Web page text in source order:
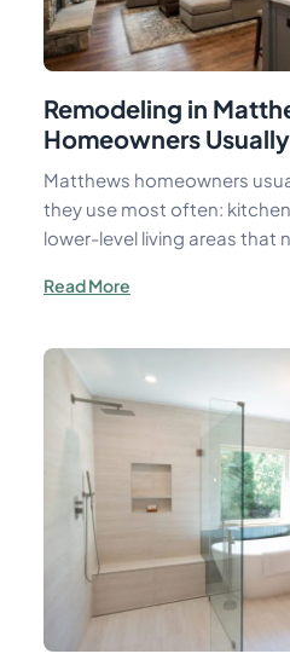
Remodeling in
Homeowners
Matthews homeowners
they use most often:
lower-level living areas that
Read More